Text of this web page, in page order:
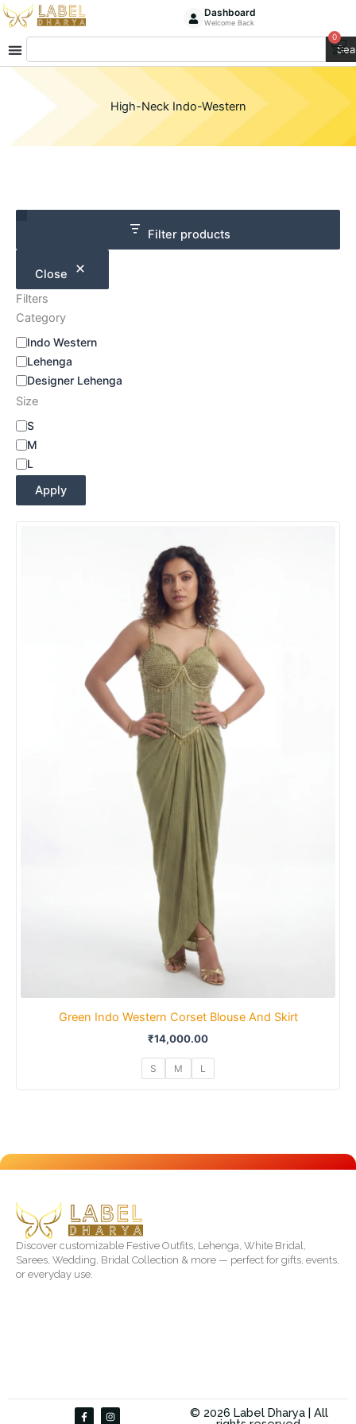
Skip
to
content
Dashboard
Welcome Back
0
High-Neck Indo-Western
Filter products
Close
Filters
Category
Indo Western
Lehenga
Designer Lehenga
Size
S
M
L
Apply
Green Indo Western Corset Blouse And Skirt
₹14,000.00
S M L
Discover customizable Festive Outfits, Lehenga, White Bridal,
Sarees, Wedding, Bridal Collection & more — perfect for gifts, events,
or everyday use.
© 2026 Label Dharya | All
F
a
I
n